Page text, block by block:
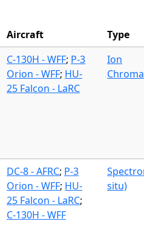
Aircraft Type
C-130H - WFF; P-3
Orion - WFF; HU-
25 Falcon - LaRC
Ion
DC-8 - AFRC; P-3
Orion - WFF; HU-
25 Falcon - LaRC;
C-130H - WFF
situ)